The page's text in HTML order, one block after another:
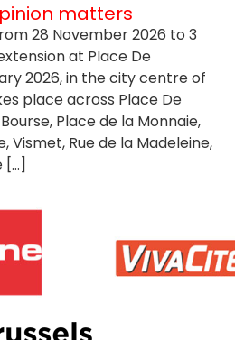
matters
28 November 2026 to 3
at Place De
2026, in the city centre of
place across Place De
Place de la Monnaie,
Vismet, Rue de la Madeleine,
[…]